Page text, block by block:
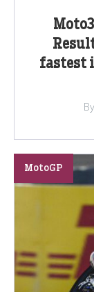
fastest
MotoGP